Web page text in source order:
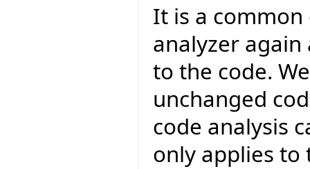
It is a
analyzer
to the code.
unchanged
code analysis
only applies to